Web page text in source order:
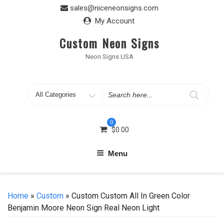
sales@niceneonsigns.com
My Account
Custom Neon Signs
Neon Signs USA
Search
0
$0.00
Menu
Home » Custom » Custom Custom All In Green Color
Benjamin Moore Neon Sign Real Neon Light